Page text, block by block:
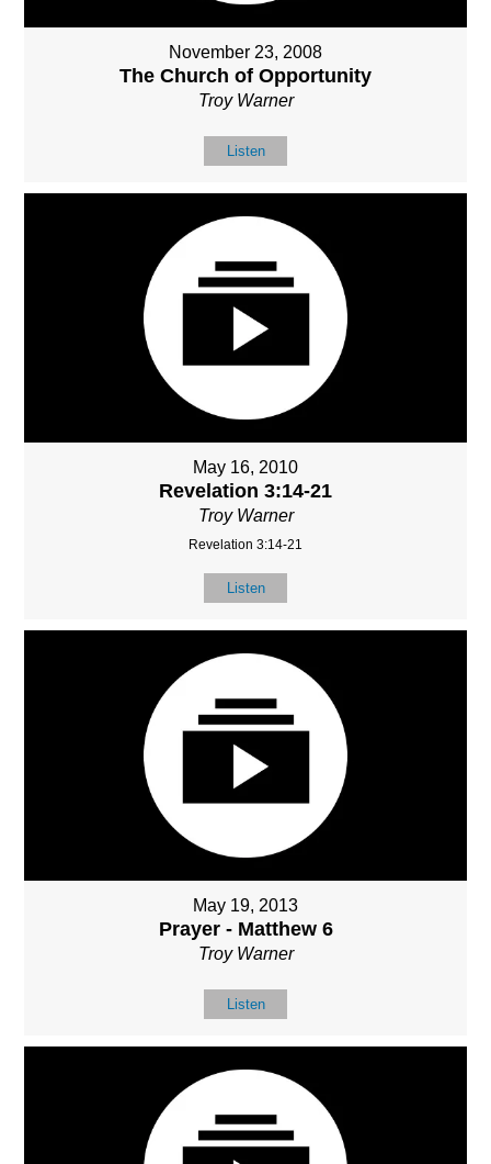
November 23, 2008
The Church of Opportunity
Troy Warner
Listen
May 16, 2010
Revelation 3:14-21
Troy Warner
Revelation 3:14-21
Listen
May 19, 2013
Prayer - Matthew 6
Troy Warner
Listen